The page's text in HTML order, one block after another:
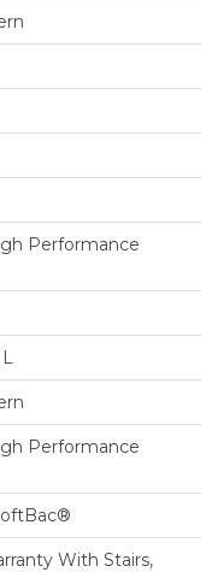
Performance
Performance
With Stairs,